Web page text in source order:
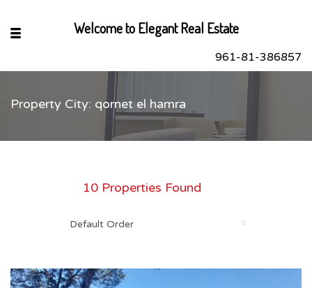
961-81-386857
Property City: qornet el hamra
10 Properties Found
Default Order
Welcome to Elegant Real Estate